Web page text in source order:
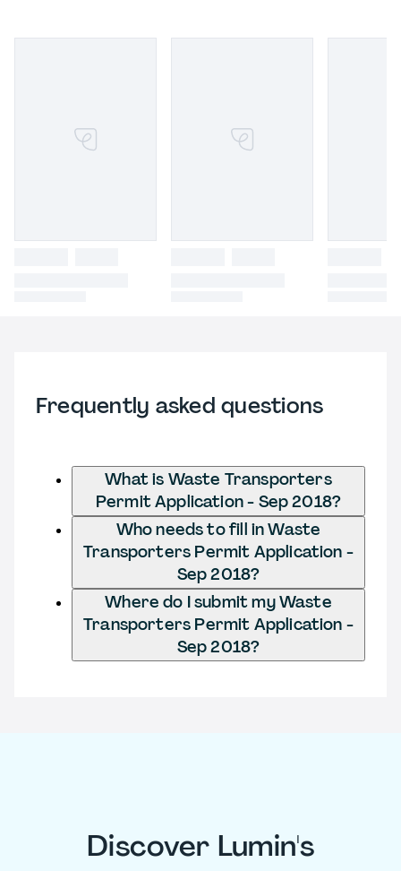
Frequently asked questions
What is Waste Transporters
Permit Application - Sep 2018?
Who needs to fill in Waste
Transporters Permit Application -
Sep 2018?
Where do I submit my Waste
Transporters Permit Application -
Sep 2018?
Discover Lumin's